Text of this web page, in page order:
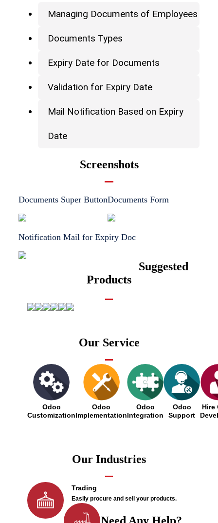
Managing Documents of Employees
Documents Types
Expiry Date for Documents
Validation for Expiry Date
Mail Notification Based on Expiry
Date
Screenshots
Documents Super ButtonDocuments Form
Notification Mail for Expiry Doc
Suggested
Products
Our Service
Odoo
Customization
Odoo
Implementation
Odoo
Integration
Odoo
Support
Hire
Our Industries
Trading
Easily procure and sell your products.